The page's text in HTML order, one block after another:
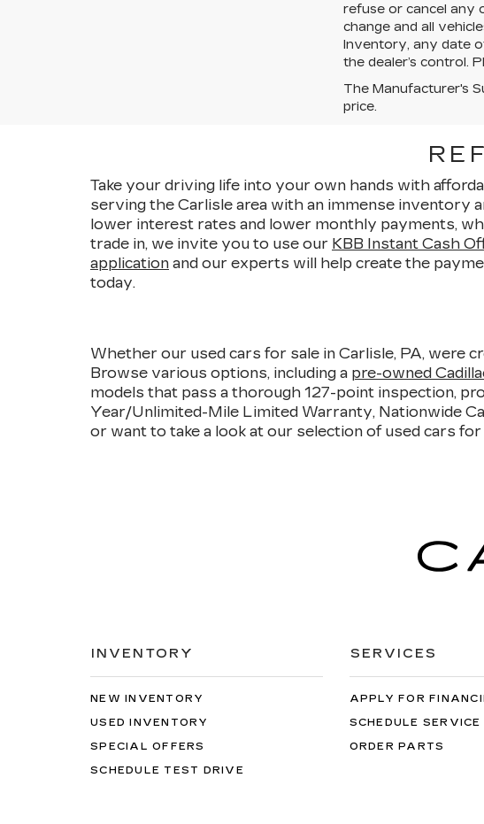
refuse or cancel any
change and all
Inventory, any date
the dealer’s control.
The Manufacturer's
price.
Take your driving life into your own hands with
serving the Carlisle area with an immense inventory
lower interest rates and lower monthly payments,
trade in, we invite you to use our KBB Instant Cash
application and our experts will help create the
today.
Whether our used cars for sale in Carlisle, PA, were
Browse various options, including a pre-owned
models that pass a thorough 127-point inspection,
Year/Unlimited-Mile Limited Warranty, Nationwide
or want to take a look at our selection of used cars
INVENTORY
NEW INVENTORY
USED INVENTORY
SPECIAL OFFERS
SCHEDULE TEST DRIVE
SERVICES
APPLY FOR
SCHEDULE SERVICE
ORDER PARTS